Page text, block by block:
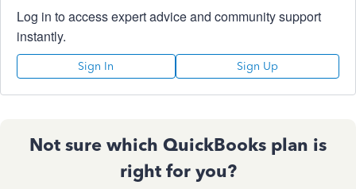
Log in to access expert advice and community support
instantly.
Sign In Sign Up
Not sure which QuickBooks plan is
right for you?